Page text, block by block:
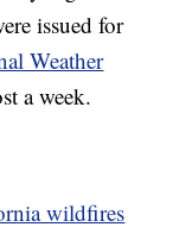
issued for
Weather
a week.
wildfires